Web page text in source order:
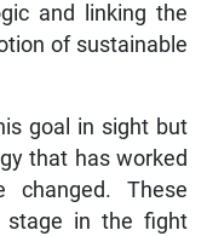
and linking the
of sustainable
goal in sight but
that has worked
changed. These
stage in the fight